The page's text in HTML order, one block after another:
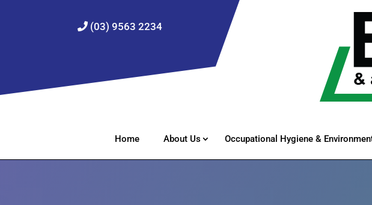
(03) 9563 2234
Home About Us Occupational Hygiene &